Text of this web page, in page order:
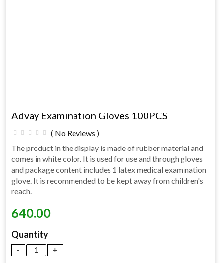
Advay Examination Gloves 100PCS
( No Reviews )
The product in the display is made of rubber material and
comes in white color. It is used for use and through gloves
and package content includes 1 latex medical examination
glove. It is recommended to be kept away from children's
reach.
640.00
Quantity